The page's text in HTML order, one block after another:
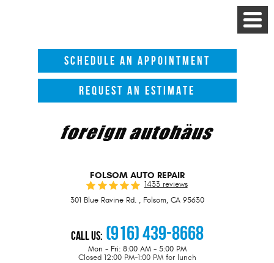
Toggle
Menu
SCHEDULE AN APPOINTMENT
REQUEST AN ESTIMATE
FOLSOM AUTO REPAIR
1433 reviews
301 Blue Ravine Rd., Folsom, CA 95630
Call Us: (916) 439-8668
Mon - Fri: 8:00 AM - 5:00 PM
Closed 12:00 PM-1:00 PM for lunch